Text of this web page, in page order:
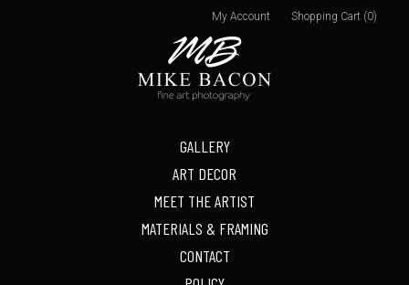
GALLERY
ART DECOR
MEET THE ARTIST
MATERIALS & FRAMING
CONTACT
My Account Shopping Cart (0)